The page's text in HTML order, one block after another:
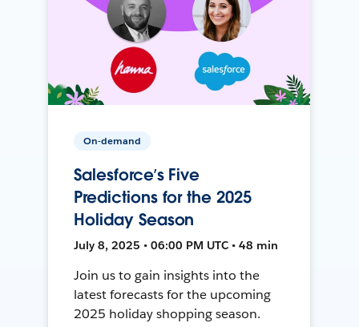
On-demand
Salesforce’s Five
Predictions for the 2025
Holiday Season
July 8, 2025 • 06:00 PM UTC • 48 min
Join us to gain insights into the
latest forecasts for the upcoming
2025 holiday shopping season.